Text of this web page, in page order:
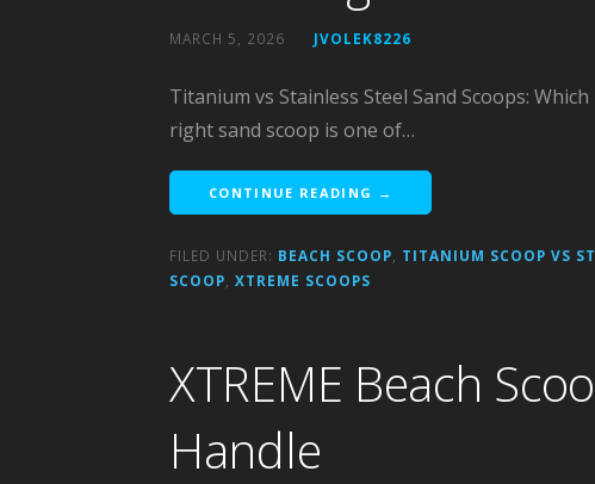
MARCH 5, 2026 JVOLEK8226
Titanium vs Stainless Steel Sand Scoops:
right sand scoop is one of…
CONTINUE READING →
FILED UNDER: BEACH SCOOP TITANIUM SCOOP VS
SCOOP XTREME SCOOPS
XTREME Beach
Handle